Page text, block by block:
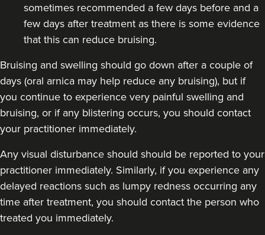
From £155.00
VIEW PROFILE
Pixie-Victoria Sayers
sometimes recommended a few days before and a
few days after treatment as there is some evidence
that this can reduce bruising.
Bruising and swelling should go down after a couple of
days (oral arnica may help reduce any bruising), but if
you continue to experience very painful swelling and
bruising, or if any blistering occurs, you should contact
your practitioner immediately.
Any visual disturbance should should be reported to your
practitioner immediately. Similarly, if you experience any
delayed reactions such as lumpy redness occurring any
time after treatment, you should contact the person who
treated you immediately.